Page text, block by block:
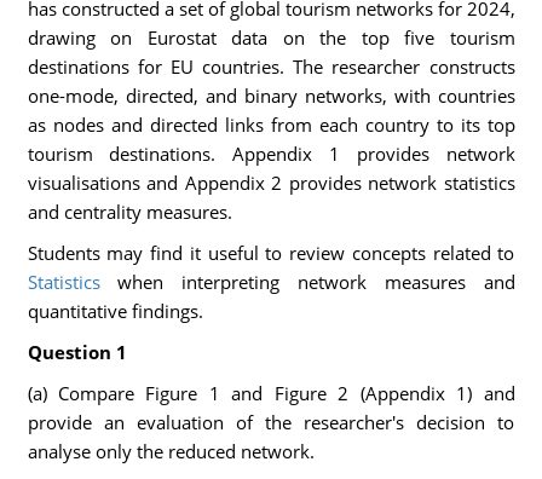
has constructed a set of global tourism networks for 2024,
drawing on Eurostat data on the top five tourism
destinations for EU countries. The researcher constructs
one-mode, directed, and binary networks, with countries
as nodes and directed links from each country to its top
tourism destinations. Appendix 1 provides network
visualisations and Appendix 2 provides network statistics
and centrality measures.
Students may find it useful to review concepts related to
Statisticswhen interpreting network measures and
quantitative findings.
Question 1
(a) Compare Figure 1 and Figure 2 (Appendix 1) and
provide an evaluation of the researcher's decision to
analyse only the reduced network.